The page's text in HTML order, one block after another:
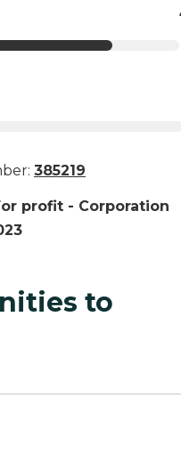
385219
profit - Corporation
to